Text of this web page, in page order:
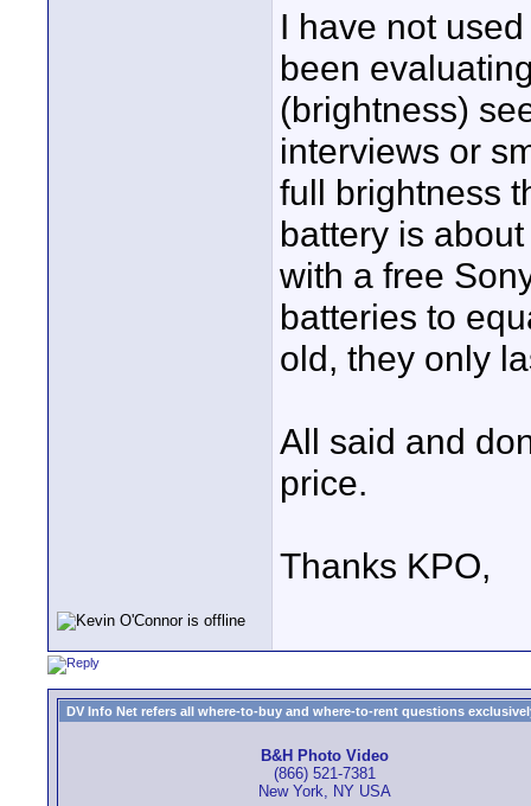
I have not
been
(brightness)
interviews or
full brightness
battery is
with a free
batteries to
old, they only
All said and
price.
Thanks KPO,
DV Info Net refers all where-to-buy and where-to-rent questions
B&H Photo Video
(866) 521-7381
New York, NY USA